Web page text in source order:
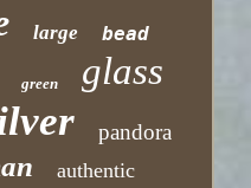
large bead
green glass
pandora
authentic